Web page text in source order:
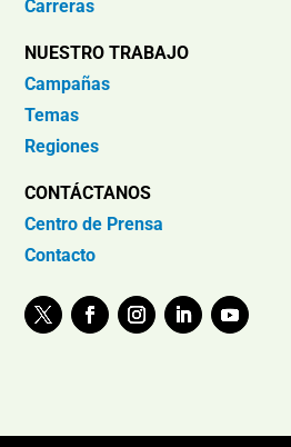
Carreras
NUESTRO TRABAJO
Campañas
Temas
Regiones
CONTÁCTANOS
Centro de Prensa
Contacto